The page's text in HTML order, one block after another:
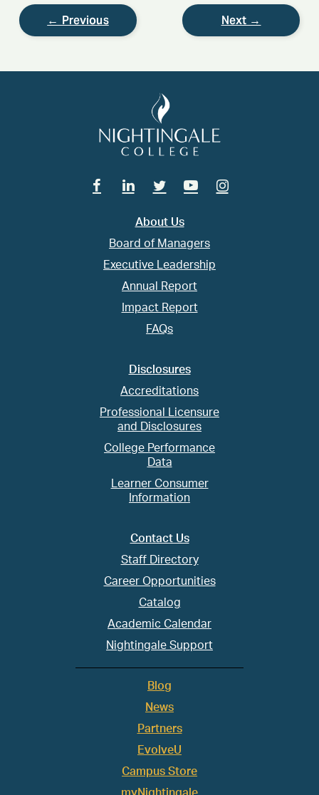
← Previous Next →
FacebookLinkedin
TwitterYoutubeInstagram
About Us
Board of Managers
Executive Leadership
Annual Report
Impact Report
FAQs
Disclosures
Accreditations
Professional Licensure
and Disclosures
College Performance
Data
Learner Consumer
Information
Contact Us
Staff Directory
Career Opportunities
Catalog
Academic Calendar
Nightingale Support
Blog
News
Partners
EvolveU
Campus Store